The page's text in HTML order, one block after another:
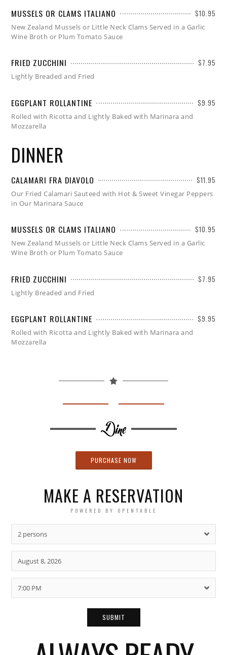
MUSSELS OR CLAMS ITALIANO $10.95
New Zealand Mussels or Little Neck Clams Served in a Garlic
Wine Broth or Plum Tomato Sauce
FRIED ZUCCHINI $7.95
Lightly Breaded and Fried
EGGPLANT ROLLANTINE $9.95
Rolled with Ricotta and Lightly Baked with Marinara and
Mozzarella
DINNER
CALAMARI FRA DIAVOLO $11.95
Our Fried Calamari Sauteed with Hot & Sweet Vinegar Peppers
in Our Marinara Sauce
MUSSELS OR CLAMS ITALIANO $10.95
New Zealand Mussels or Little Neck Clams Served in a Garlic
Wine Broth or Plum Tomato Sauce
FRIED ZUCCHINI $7.95
Lightly Breaded and Fried
EGGPLANT ROLLANTINE $9.95
Rolled with Ricotta and Lightly Baked with Marinara and
Mozzarella
PURCHASE NOW
MAKE A RESERVATION
POWERED BY OPENTABLE
2 persons
7:00 PM